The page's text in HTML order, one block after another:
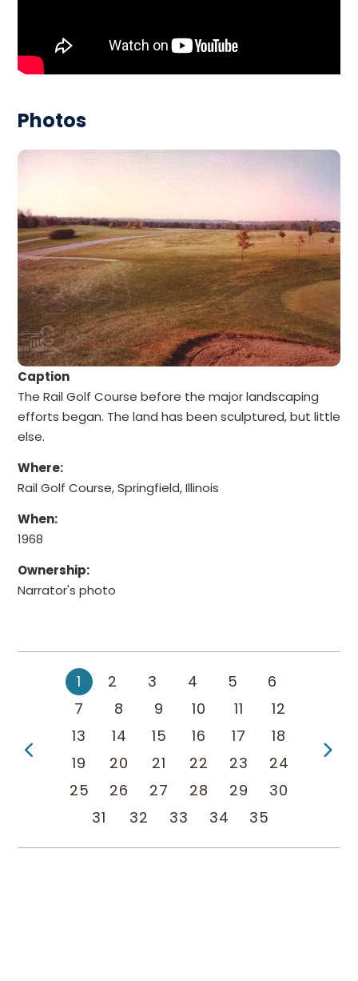
Photos
Caption
The Rail Golf Course before the major landscaping
efforts began. The land has been sculptured, but little
else.
Where:
Rail Golf Course, Springfield, Illinois
When:
1968
Ownership:
Narrator's photo
1 2 3 4 5
6
7
8 9 10 11
12
13
14 15 16 17
18
19
20 21 22 23
24
25
26 27 28 29
30
31
32 33 34 35
Previous Page